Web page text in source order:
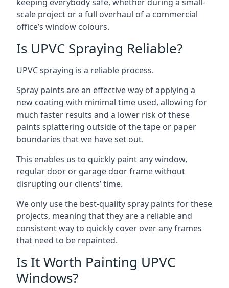
scale project or a full overhaul of a commercial
office’s window colours.
Is UPVC Spraying Reliable?
UPVC spraying is a reliable process.
Spray paints are an effective way of applying a
new coating with minimal time used, allowing for
much faster results and a lower risk of these
paints splattering outside of the tape or paper
boundaries that we have set out.
This enables us to quickly paint any window,
regular door or garage door frame without
disrupting our clients’ time.
We only use the best-quality spray paints for these
projects, meaning that they are a reliable and
consistent way to quickly cover over any frames
that need to be repainted.
Is It Worth Painting UPVC
Windows?